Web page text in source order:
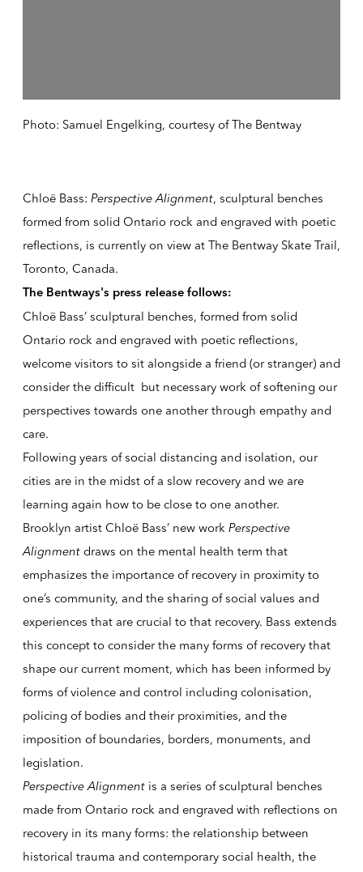
Photo: Samuel Engelking, courtesy of The Bentway
Chloë Bass: Perspective Alignment, sculptural benches
formed from solid Ontario rock and engraved with poetic
reflections, is currently on view at The Bentway Skate Trail,
Toronto, Canada.
The Bentways's press release follows:
Chloë Bass’ sculptural benches, formed from solid
Ontario rock and engraved with poetic reflections,
welcome visitors to sit alongside a friend (or stranger) and
consider the difficult but necessary work of softening our
perspectives towards one another through empathy and
care.
Following years of social distancing and isolation, our
cities are in the midst of a slow recovery and we are
learning again how to be close to one another.
Brooklyn artist Chloë Bass’ new work Perspective
Alignmentdraws on the mental health term that
emphasizes the importance of recovery in proximity to
one’s community, and the sharing of social values and
experiences that are crucial to that recovery. Bass extends
this concept to consider the many forms of recovery that
shape our current moment, which has been informed by
forms of violence and control including colonisation,
policing of bodies and their proximities, and the
imposition of boundaries, borders, monuments, and
legislation.
Perspective Alignmentis a series of sculptural benches
made from Ontario rock and engraved with reflections on
recovery in its many forms: the relationship between
historical trauma and contemporary social health, the